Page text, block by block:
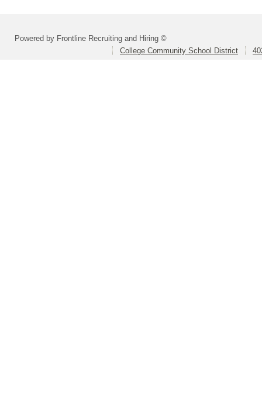
Powered by Frontline Recruiting and Hiring ©
College Community School District